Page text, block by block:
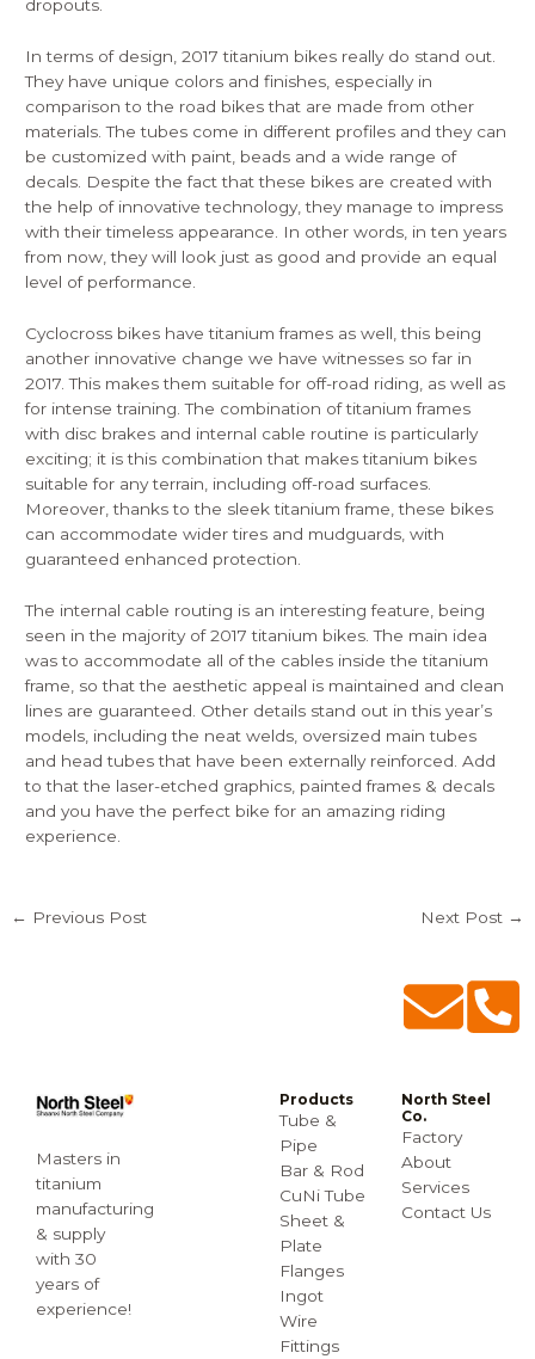
dropouts.
In terms of design, 2017 titanium bikes really do stand out.
They have unique colors and finishes, especially in
comparison to the road bikes that are made from other
materials. The tubes come in different profiles and they can
be customized with paint, beads and a wide range of
decals. Despite the fact that these bikes are created with
the help of innovative technology, they manage to impress
with their timeless appearance. In other words, in ten years
from now, they will look just as good and provide an equal
level of performance.
Cyclocross bikes have titanium frames as well, this being
another innovative change we have witnesses so far in
2017. This makes them suitable for off-road riding, as well as
for intense training. The combination of titanium frames
with disc brakes and internal cable routine is particularly
exciting; it is this combination that makes titanium bikes
suitable for any terrain, including off-road surfaces.
Moreover, thanks to the sleek titanium frame, these bikes
can accommodate wider tires and mudguards, with
guaranteed enhanced protection.
The internal cable routing is an interesting feature, being
seen in the majority of 2017 titanium bikes. The main idea
was to accommodate all of the cables inside the titanium
frame, so that the aesthetic appeal is maintained and clean
lines are guaranteed. Other details stand out in this year’s
models, including the neat welds, oversized main tubes
and head tubes that have been externally reinforced. Add
to that the laser-etched graphics, painted frames & decals
and you have the perfect bike for an amazing riding
experience.
← Previous Post Next Post →
Masters in
titanium
manufacturing
& supply
with 30
years of
experience!
Products
Tube &
Pipe
Bar & Rod
CuNi Tube
Sheet &
Plate
Flanges
Ingot
Wire
Fittings
North Steel
Co.
Factory
About
Services
Contact Us